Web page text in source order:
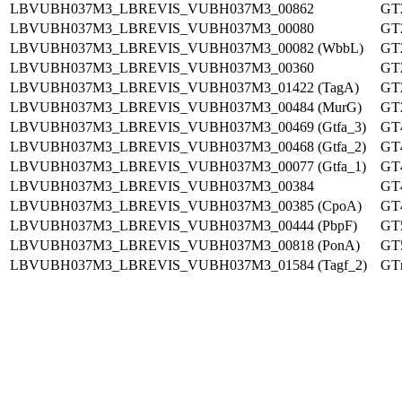
LBVUBH037M3_LBREVIS_VUBH037M3_00862
LBVUBH037M3_LBREVIS_VUBH037M3_00080
LBVUBH037M3_LBREVIS_VUBH037M3_00082 (WbbL)
LBVUBH037M3_LBREVIS_VUBH037M3_00360
LBVUBH037M3_LBREVIS_VUBH037M3_01422 (TagA)
LBVUBH037M3_LBREVIS_VUBH037M3_00484 (MurG)
LBVUBH037M3_LBREVIS_VUBH037M3_00469 (Gtfa_3)
LBVUBH037M3_LBREVIS_VUBH037M3_00468 (Gtfa_2)
LBVUBH037M3_LBREVIS_VUBH037M3_00077 (Gtfa_1)
LBVUBH037M3_LBREVIS_VUBH037M3_00384
LBVUBH037M3_LBREVIS_VUBH037M3_00385 (CpoA)
LBVUBH037M3_LBREVIS_VUBH037M3_00444 (PbpF)
LBVUBH037M3_LBREVIS_VUBH037M3_00818 (PonA)
LBVUBH037M3_LBREVIS_VUBH037M3_01584 (Tagf_2)